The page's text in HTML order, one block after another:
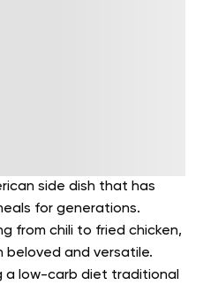
side dish that has
for generations.
from chili to fried chicken,
beloved and versatile.
a low-carb diet traditional